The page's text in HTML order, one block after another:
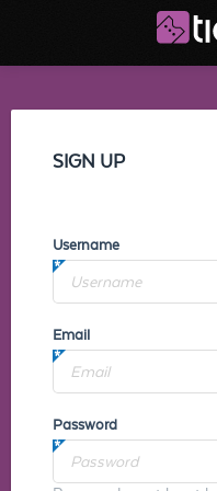
SIGN UP
Username
Email
Password